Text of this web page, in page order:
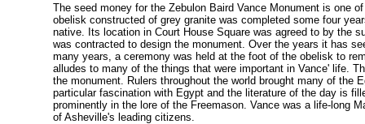
The seed money for the Zebulon Baird Vance Monument is one
obelisk constructed of grey granite was completed some four
native. Its location in Court House Square was agreed to by the
was contracted to design the monument. Over the years it has
many years, a ceremony was held at the foot of the obelisk to
alludes to many of the things that were important in Vance' life.
the monument. Rulers throughout the world brought many of the
particular fascination with Egypt and the literature of the day is
prominently in the lore of the Freemason. Vance was a life-long
of Asheville's leading citizens.